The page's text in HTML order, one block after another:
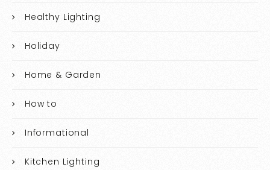
Healthy Lighting
Holiday
Home & Garden
How to
Informational
Kitchen Lighting